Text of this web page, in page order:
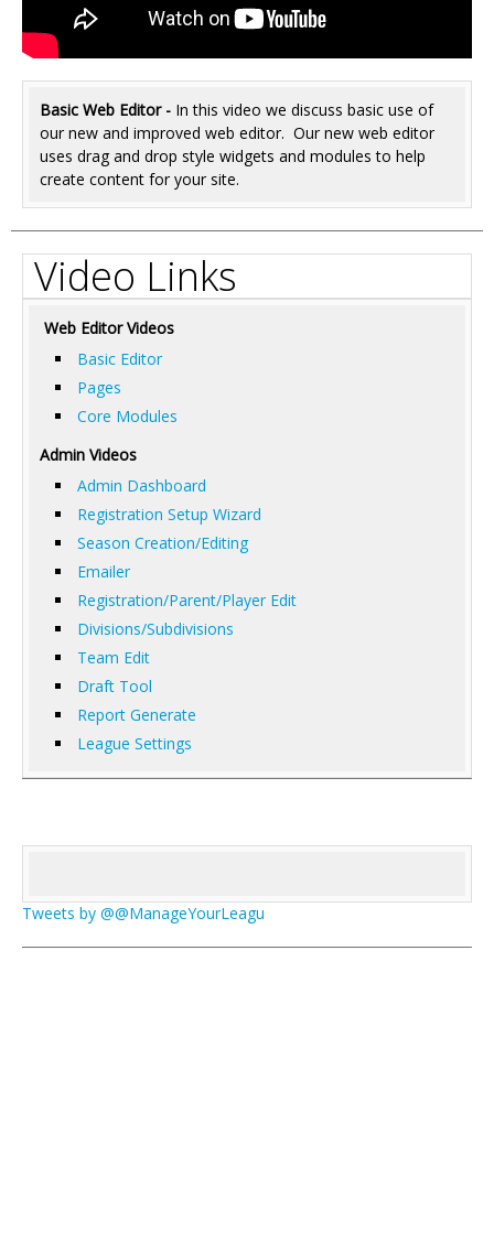
Basic Web Editor - In this video we discuss basic use of
our new and improved web editor. Our new web editor
uses drag and drop style widgets and modules to help
create content for your site.
Video Links
Web Editor Videos
Basic Editor
Pages
Core Modules
Admin Videos
Admin Dashboard
Registration Setup Wizard
Season Creation/Editing
Emailer
Registration/Parent/Player Edit
Divisions/Subdivisions
Team Edit
Draft Tool
Report Generate
League Settings
Tweets by @@ManageYourLeagu